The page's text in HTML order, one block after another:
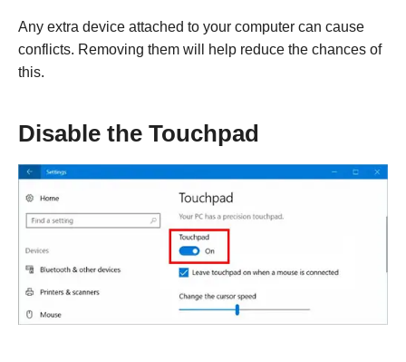
Any extra device attached to your computer can cause
conflicts. Removing them will help reduce the chances of
this.
Disable the Touchpad